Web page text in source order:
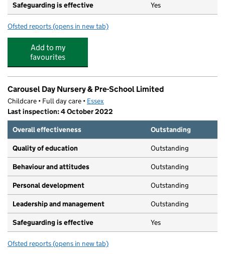
Safeguarding is effective Yes
Ofsted reports for Goldcrest Day Nursery Ltd
(opens in new tab)
Add to my
favourites
Carousel Day Nursery & Pre-School Limited
Childcare • Full day care • Essex
Last inspection: 4 October 2022
Overall effectiveness
Outstanding
Quality of education Outstanding
Behaviour and attitudes Outstanding
Personal development Outstanding
Leadership and management Outstanding
Safeguarding is effective Yes
Ofsted reports for Carousel Day Nursery & Pre-School Limited
(opens in new tab)